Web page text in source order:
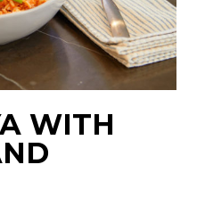
WITH